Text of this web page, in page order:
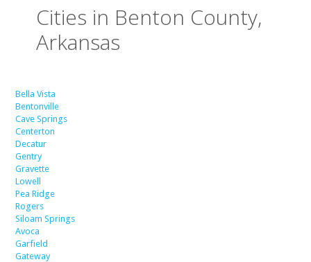
Cities in Benton County,
Arkansas
Bella Vista
Bentonville
Cave Springs
Centerton
Decatur
Gentry
Gravette
Lowell
Pea Ridge
Rogers
Siloam Springs
Avoca
Garfield
Gateway